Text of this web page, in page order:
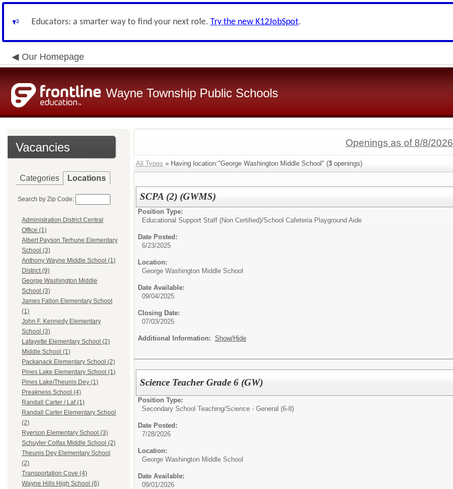
Educators: a smarter way to find your next role. Try the new K12JobSpot.
Our Homepage
Wayne Township Public Schools
Vacancies
Categories Locations
Search by Zip Code:
Administration District Central
Office (1)
Albert Payson Terhune Elementary
School (3)
Anthony Wayne Middle School (1)
District (9)
George Washington Middle
School (3)
James Fallon Elementary School
(1)
John F. Kennedy Elementary
School (3)
Lafayette Elementary School (2)
Middle School (1)
Packanack Elementary School (2)
Pines Lake Elementary School (1)
Pines Lake/Theunis Dey (1)
Preakness School (4)
Randall Carter / Laf (1)
Randall Carter Elementary School
(2)
Ryerson Elementary School (3)
Schuyler Colfax Middle School (2)
Theunis Dey Elementary School
(2)
Transportation Cove (4)
Wayne Hills High School (6)
Openings as of 8/8/2026
All Types » Having location:"George Washington Middle School" (3 openings)
SCPA (2) (GWMS)
Position Type:
Educational Support Staff (Non Certified)/School Cafeteria Playground Aide
Date Posted:
6/23/2025
Location:
George Washington Middle School
Date Available:
09/04/2025
Closing Date:
07/03/2025
Additional Information: Show/Hide
Science Teacher Grade 6 (GW)
Position Type:
Secondary School Teaching/Science - General (6-8)
Date Posted:
7/28/2026
Location:
George Washington Middle School
Date Available:
09/01/2026